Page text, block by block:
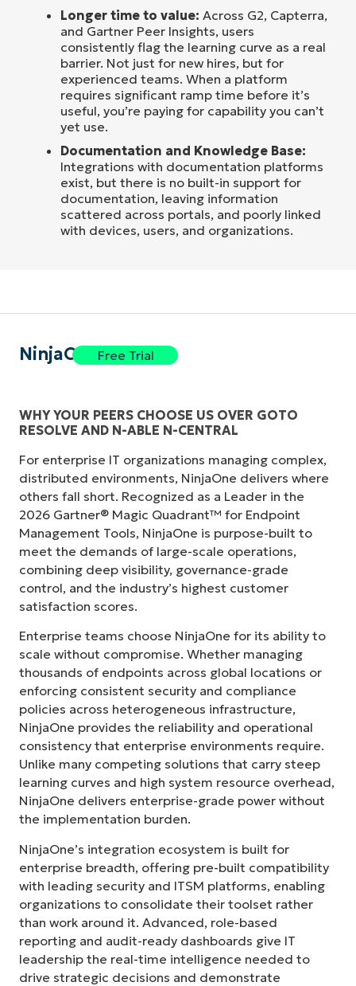
Longer time to value: Across G2, Capterra,
and Gartner Peer Insights, users
consistently flag the learning curve as a real
barrier. Not just for new hires, but for
experienced teams. When a platform
requires significant ramp time before it’s
useful, you’re paying for capability you can’t
yet use.
Documentation and Knowledge Base:
Integrations with documentation platforms
exist, but there is no built-in support for
documentation, leaving information
scattered across portals, and poorly linked
with devices, users, and organizations.
NinjaOneFree Trial
WHY YOUR PEERS CHOOSE US OVER GOTO
RESOLVE AND N-ABLE N-CENTRAL
For enterprise IT organizations managing complex,
distributed environments, NinjaOne delivers where
others fall short. Recognized as a Leader in the
2026 Gartner® Magic Quadrant™ for Endpoint
Management Tools, NinjaOne is purpose-built to
meet the demands of large-scale operations,
combining deep visibility, governance-grade
control, and the industry’s highest customer
satisfaction scores.
Enterprise teams choose NinjaOne for its ability to
scale without compromise. Whether managing
thousands of endpoints across global locations or
enforcing consistent security and compliance
policies across heterogeneous infrastructure,
NinjaOne provides the reliability and operational
consistency that enterprise environments require.
Unlike many competing solutions that carry steep
learning curves and high system resource overhead,
NinjaOne delivers enterprise-grade power without
the implementation burden.
NinjaOne’s integration ecosystem is built for
enterprise breadth, offering pre-built compatibility
with leading security and ITSM platforms, enabling
organizations to consolidate their toolset rather
than work around it. Advanced, role-based
reporting and audit-ready dashboards give IT
leadership the real-time intelligence needed to
drive strategic decisions and demonstrate